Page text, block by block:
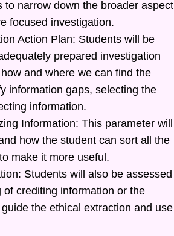
to narrow down the broader aspect
focused investigation.
Action Plan: Students will be
prepared investigation
and where we can find the
information gaps, selecting the
information.
Information: This parameter will
how the student can sort all the
make it more useful.
Students will also be assessed
crediting information or the
the ethical extraction and use